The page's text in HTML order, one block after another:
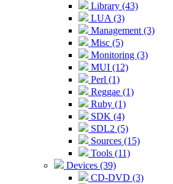
Library (43)
LUA (3)
Management (3)
Misc (5)
Monitoring (3)
MUI (12)
Perl (1)
Reggae (1)
Ruby (1)
SDK (4)
SDL2 (5)
Sources (15)
Tools (11)
Devices (39)
CD-DVD (3)